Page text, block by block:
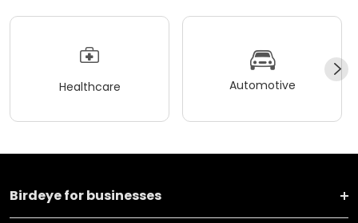
Healthcare Automotive
Birdeye for businesses